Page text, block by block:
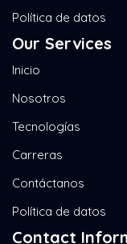
Política de datos
Our Services
Inicio
Nosotros
Tecnologías
Carreras
Contáctanos
Política de datos
Contact